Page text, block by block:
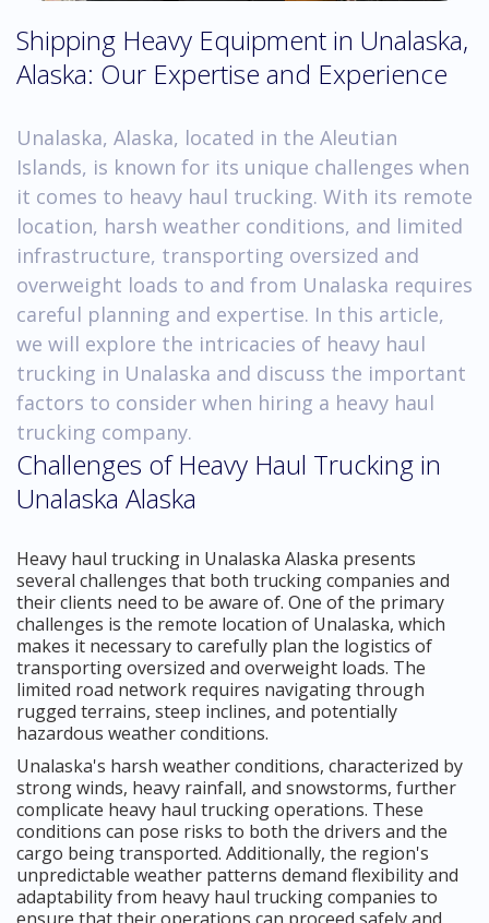
Shipping Heavy Equipment in Unalaska,
Alaska: Our Expertise and Experience
Unalaska, Alaska, located in the Aleutian
Islands, is known for its unique challenges when
it comes to heavy haul trucking. With its remote
location, harsh weather conditions, and limited
infrastructure, transporting oversized and
overweight loads to and from Unalaska requires
careful planning and expertise. In this article,
we will explore the intricacies of heavy haul
trucking in Unalaska and discuss the important
factors to consider when hiring a heavy haul
trucking company.
Challenges of Heavy Haul Trucking in
Unalaska Alaska
Heavy haul trucking in Unalaska Alaska presents
several challenges that both trucking companies and
their clients need to be aware of. One of the primary
challenges is the remote location of Unalaska, which
makes it necessary to carefully plan the logistics of
transporting oversized and overweight loads. The
limited road network requires navigating through
rugged terrains, steep inclines, and potentially
hazardous weather conditions.
Unalaska's harsh weather conditions, characterized by
strong winds, heavy rainfall, and snowstorms, further
complicate heavy haul trucking operations. These
conditions can pose risks to both the drivers and the
cargo being transported. Additionally, the region's
unpredictable weather patterns demand flexibility and
adaptability from heavy haul trucking companies to